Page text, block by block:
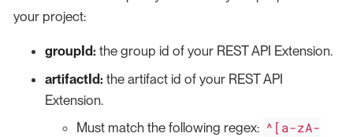
your project:
groupId: the group id of your REST API Extension.
artifactId: the artifact id of your REST API
Extension.
Must match the following regex: ^[a-zA-